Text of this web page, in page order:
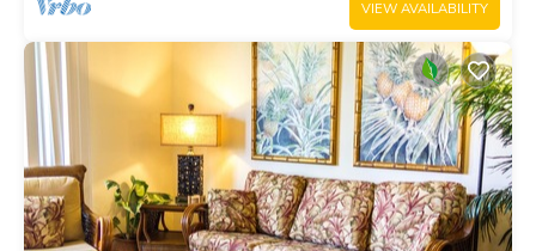
VIEW AVAILABILITY